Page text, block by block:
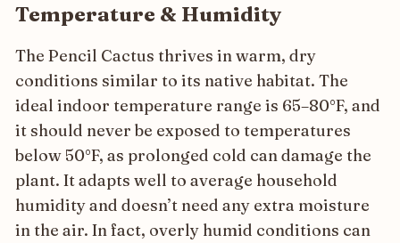
Temperature & Humidity
The Pencil Cactus thrives in warm, dry
conditions similar to its native habitat. The
ideal indoor temperature range is 65–80°F, and
it should never be exposed to temperatures
below 50°F, as prolonged cold can damage the
plant. It adapts well to average household
humidity and doesn’t need any extra moisture
in the air. In fact, overly humid conditions can